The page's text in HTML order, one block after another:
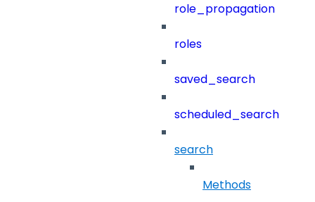
role_propagation
roles
saved_search
scheduled_search
search
Methods